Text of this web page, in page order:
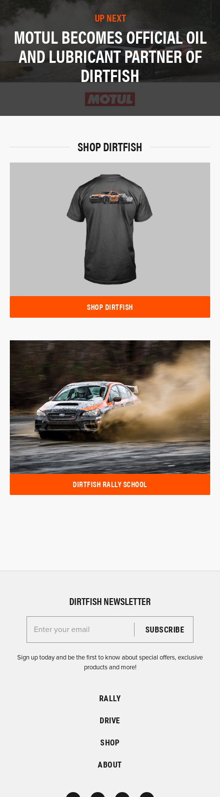
UP NEXT
MOTUL BECOMES OFFICIAL OIL
AND LUBRICANT PARTNER OF
DIRTFISH
SHOP DIRTFISH
SHOP DIRTFISH
DIRTFISH RALLY SCHOOL
DIRTFISH NEWSLETTER
Enter your email for the Dirtfish Newsletter
Sign up today and be the first to know about special offers, exclusive
products and more!
RALLY
DRIVE
SHOP
ABOUT